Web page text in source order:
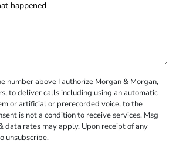
number above I authorize Morgan & Morgan,
to deliver calls including using an automatic
or artificial or prerecorded voice, to the
is not a condition to receive services. Msg
data rates may apply. Upon receipt of any
unsubscribe.